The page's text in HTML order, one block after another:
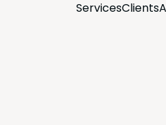
Ser­vicesClients